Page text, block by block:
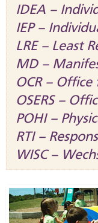
IDEA –
IEP –
LRE – Least
MD –
OCR – Office
OSERS –
POHI –
RTI –
WISC –